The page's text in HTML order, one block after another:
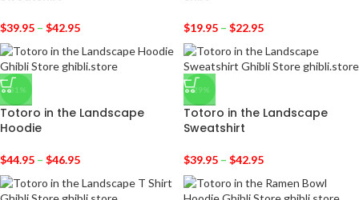
$39.95 – $42.95 $19.95 – $22.95
-31%
Totoro in the Landscape
Hoodie
$44.95 – $46.95
-29%
Totoro in the Landscape
Sweatshirt
$39.95 – $42.95